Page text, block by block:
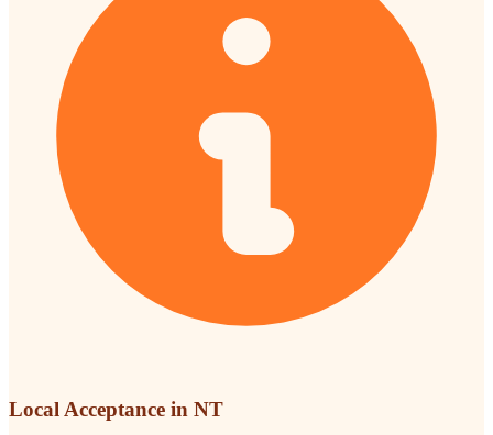
Local Acceptance in NT